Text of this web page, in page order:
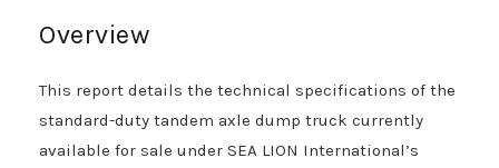
Overview
This report details the technical specifications of the
standard-duty tandem axle dump truck currently
available for sale under SEA LION International’s